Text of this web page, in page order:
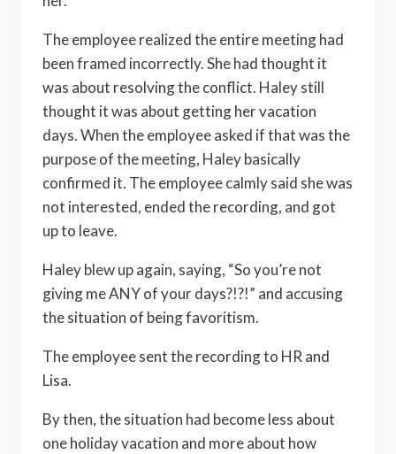
The employee realized the entire meeting had
been framed incorrectly. She had thought it
was about resolving the conflict. Haley still
thought it was about getting her vacation
days. When the employee asked if that was the
purpose of the meeting, Haley basically
confirmed it. The employee calmly said she was
not interested, ended the recording, and got
up to leave.
Haley blew up again, saying, “So you’re not
giving me ANY of your days?!?!” and accusing
the situation of being favoritism.
The employee sent the recording to HR and
Lisa.
By then, the situation had become less about
one holiday vacation and more about how